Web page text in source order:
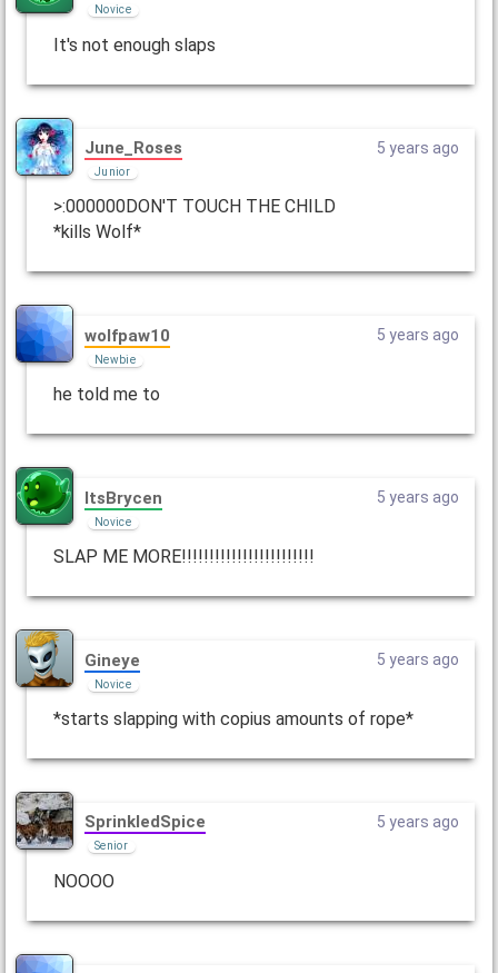
Novice
It's not enough slaps
June_Roses
Junior
5 years ago
>:000000DON'T TOUCH THE CHILD
*kills Wolf*
wolfpaw10
Newbie
5 years ago
he told me to
ItsBrycen
Novice
5 years ago
SLAP ME MORE!!!!!!!!!!!!!!!!!!!!!!!!
Gineye
Novice
5 years ago
*starts slapping with copius amounts of rope*
SprinkledSpice
Senior
5 years ago
NOOOO